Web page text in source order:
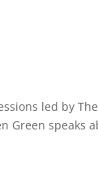
led by
Green speaks